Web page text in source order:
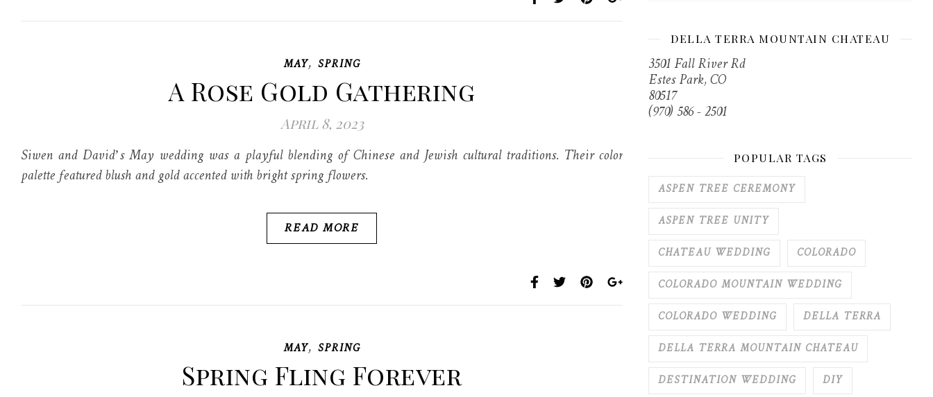
MAY, SPRING
A Rose Gold Gathering
April 8, 2023
Siwen and David’s May wedding was a playful blending of Chinese and Jewish cultural traditions. Their color
palette featured blush and gold accented with bright spring flowers.
READ MORE
MAY, SPRING
Spring Fling Forever
DELLA TERRA MOUNTAIN CHATEAU
3501 Fall River Rd
Estes Park, CO
80517
(970) 586 - 2501
POPULAR TAGS
ASPEN TREE CEREMONY
ASPEN TREE UNITY
CHATEAU WEDDING
COLORADO
COLORADO MOUNTAIN WEDDING
COLORADO WEDDING
DELLA TERRA
DELLA TERRA MOUNTAIN CHATEAU
DESTINATION WEDDING
DIY